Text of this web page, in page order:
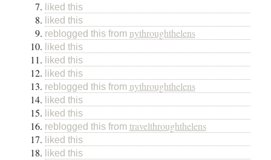
liked this
liked this
reblogged this from nythroughthelens
liked this
liked this
liked this
reblogged this from nythroughthelens
liked this
liked this
reblogged this from travelthroughthelens
liked this
liked this